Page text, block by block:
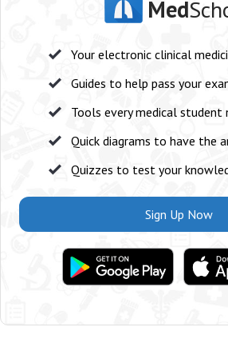
Med
Your electronic clinical
Guides to help pass your
Tools every medical student
Quick diagrams to have the
Quizzes to test your
Sign Up Now